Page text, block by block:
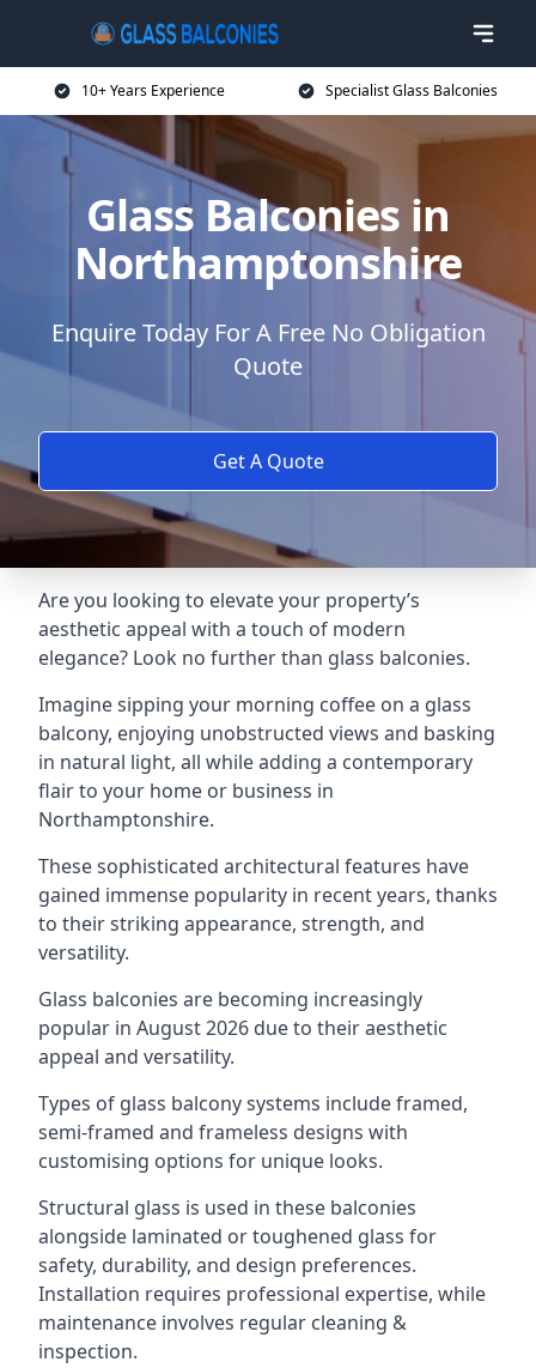
10+ Years Experience Specialist Glass Balconies
Glass Balconies in
Northamptonshire
Enquire Today For A Free No Obligation
Quote
Get A Quote
Are you looking to elevate your property’s
aesthetic appeal with a touch of modern
elegance? Look no further than glass balconies.
Imagine sipping your morning coffee on a glass
balcony, enjoying unobstructed views and basking
in natural light, all while adding a contemporary
flair to your home or business in
Northamptonshire.
These sophisticated architectural features have
gained immense popularity in recent years, thanks
to their striking appearance, strength, and
versatility.
Glass balconies are becoming increasingly
popular in August 2026 due to their aesthetic
appeal and versatility.
Types of glass balcony systems include framed,
semi-framed and frameless designs with
customising options for unique looks.
Structural glass is used in these balconies
alongside laminated or toughened glass for
safety, durability, and design preferences.
Installation requires professional expertise, while
maintenance involves regular cleaning &
inspection.